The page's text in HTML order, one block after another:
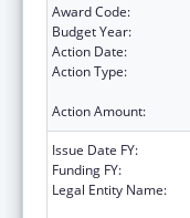
Award Code:
Budget Year:
Action Date:
Action Type:
Action Amount:
Issue Date FY:
Funding FY:
Legal Entity Name: